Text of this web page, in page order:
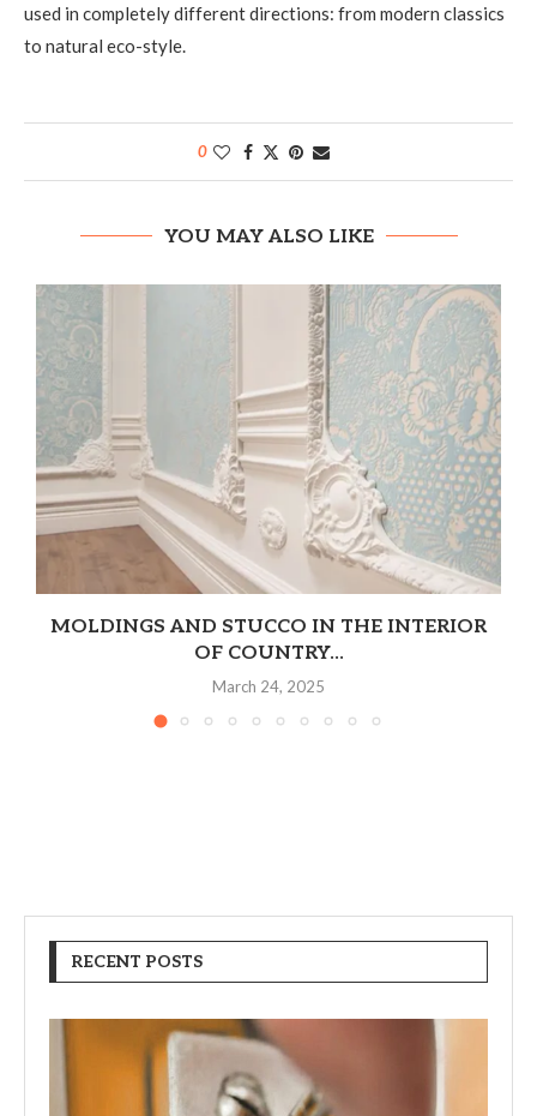
used in completely different directions: from modern classics
to natural eco-style.
0
YOU MAY ALSO LIKE
MOLDINGS AND STUCCO IN THE INTERIOR
OF COUNTRY...
March 24, 2025
RECENT POSTS